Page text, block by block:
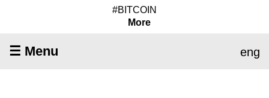
#BITCOIN
More
☰ Menu eng